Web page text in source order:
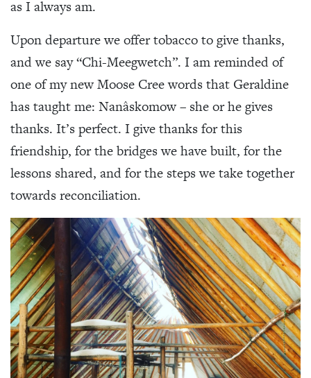
as I always am.
Upon departure we offer tobacco to give thanks,
and we say “Chi-Meegwetch”. I am reminded of
one of my new Moose Cree words that Geraldine
has taught me: Nanâskomow – she or he gives
thanks. It’s perfect. I give thanks for this
friendship, for the bridges we have built, for the
lessons shared, and for the steps we take together
towards reconciliation.